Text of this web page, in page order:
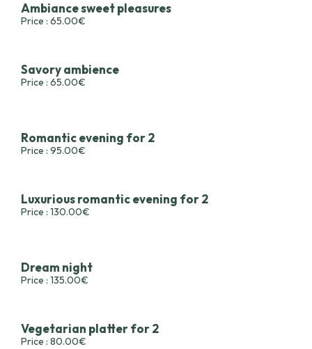
Ambiance sweet pleasures
Price : 65.00€
Savory ambience
Price : 65.00€
Romantic evening for 2
Price : 95.00€
Luxurious romantic evening for 2
Price : 130.00€
Dream night
Price : 135.00€
Vegetarian platter for 2
Price : 80.00€